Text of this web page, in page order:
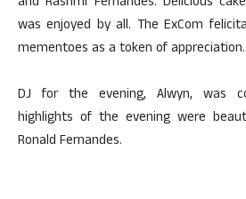
was enjoyed by all. The ExCom
mementoes as a token of appreciation.
DJ for the evening, Alwyn, was
highlights of the evening were
Ronald Fernandes.